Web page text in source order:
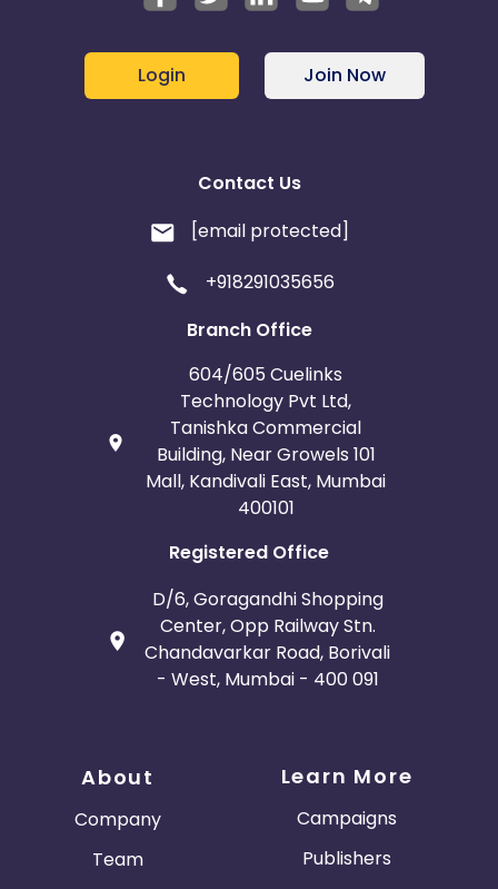
Login Join Now
Contact Us
[email protected]
+918291035656
Branch Office
604/605 Cuelinks
Technology Pvt Ltd,
Tanishka Commercial
Building, Near Growels 101
Mall, Kandivali East, Mumbai
400101
Registered Office
D/6, Goragandhi Shopping
Center, Opp Railway Stn.
Chandavarkar Road, Borivali
- West, Mumbai - 400 091
About
Company
Team
Learn More
Campaigns
Publishers